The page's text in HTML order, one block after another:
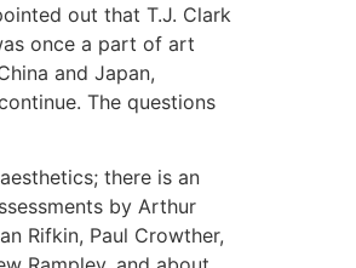
out that T.J. Clark
once a part of art
and Japan,
The questions
there is an
by Arthur
Rifkin, Paul Crowther,